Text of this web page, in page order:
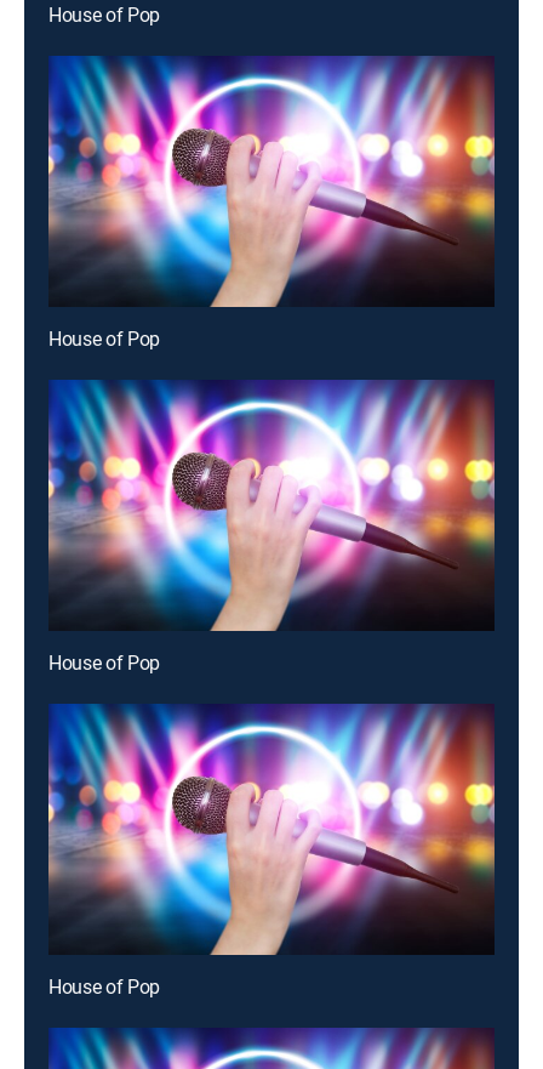
House of Pop
House of Pop
House of Pop
House of Pop